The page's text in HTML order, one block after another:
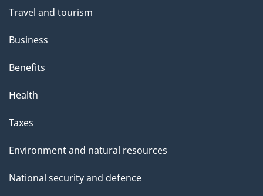
Travel and tourism
Business
Benefits
Health
Taxes
Environment and natural resources
National security and defence